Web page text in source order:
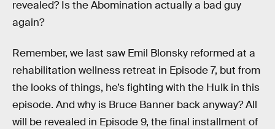
revealed? Is the Abomination actually a bad guy
again?
Remember, we last saw Emil Blonsky reformed at a
rehabilitation wellness retreat in Episode 7, but from
the looks of things, he’s fighting with the Hulk in this
episode. And why is Bruce Banner back anyway? All
will be revealed in Episode 9, the final installment of